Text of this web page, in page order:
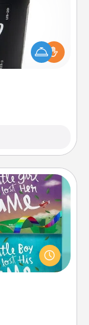
foot mask and
time is right.
they are read
they will be
together is all